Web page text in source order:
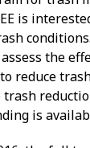
is
the
reduce
is